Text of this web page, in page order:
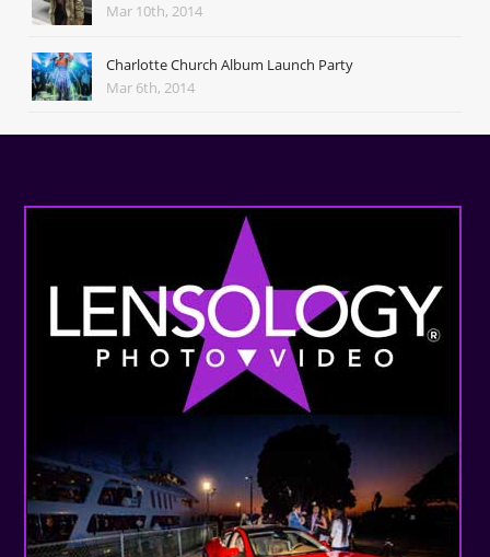
Mar 10th, 2014
Charlotte Church Album Launch Party
Mar 6th, 2014